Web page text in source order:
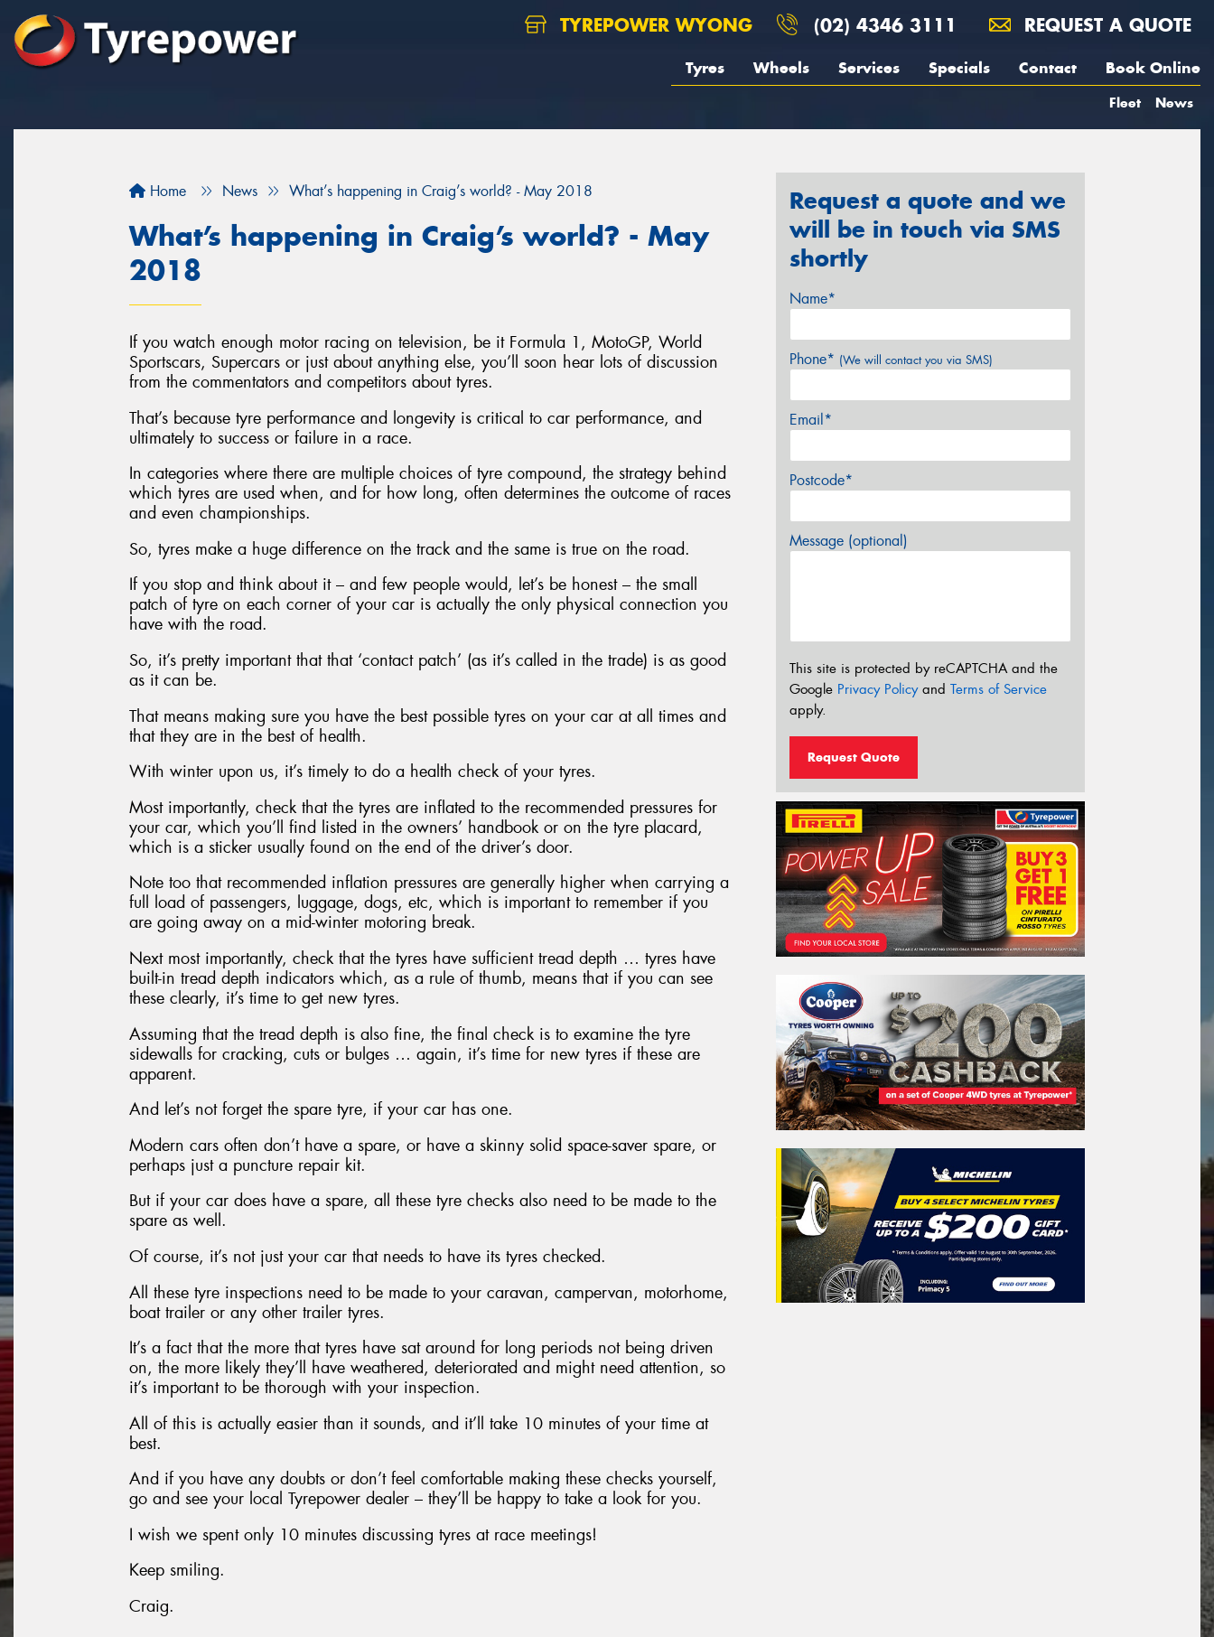
TYREPOWER WYONG (02) 4346 3111 REQUEST A QUOTE
Tyres Wheels Services Specials Contact Book Online
Fleet News
Home News What’s happening in Craig’s world? - May 2018
What’s happening in Craig’s world? - May
2018
If you watch enough motor racing on television, be it Formula 1, MotoGP, World
Sportscars, Supercars or just about anything else, you’ll soon hear lots of discussion
from the commentators and competitors about tyres.
That’s because tyre performance and longevity is critical to car performance, and
ultimately to success or failure in a race.
In categories where there are multiple choices of tyre compound, the strategy behind
which tyres are used when, and for how long, often determines the outcome of races
and even championships.
So, tyres make a huge difference on the track and the same is true on the road.
If you stop and think about it – and few people would, let’s be honest – the small
patch of tyre on each corner of your car is actually the only physical connection you
have with the road.
So, it’s pretty important that that ‘contact patch’ (as it’s called in the trade) is as good
as it can be.
That means making sure you have the best possible tyres on your car at all times and
that they are in the best of health.
With winter upon us, it’s timely to do a health check of your tyres.
Most importantly, check that the tyres are inflated to the recommended pressures for
your car, which you’ll find listed in the owners’ handbook or on the tyre placard,
which is a sticker usually found on the end of the driver’s door.
Note too that recommended inflation pressures are generally higher when carrying a
full load of passengers, luggage, dogs, etc, which is important to remember if you
are going away on a mid-winter motoring break.
Next most importantly, check that the tyres have sufficient tread depth … tyres have
built-in tread depth indicators which, as a rule of thumb, means that if you can see
these clearly, it’s time to get new tyres.
Assuming that the tread depth is also fine, the final check is to examine the tyre
sidewalls for cracking, cuts or bulges … again, it’s time for new tyres if these are
apparent.
And let’s not forget the spare tyre, if your car has one.
Modern cars often don’t have a spare, or have a skinny solid space-saver spare, or
perhaps just a puncture repair kit.
But if your car does have a spare, all these tyre checks also need to be made to the
spare as well.
Of course, it’s not just your car that needs to have its tyres checked.
All these tyre inspections need to be made to your caravan, campervan, motorhome,
boat trailer or any other trailer tyres.
It’s a fact that the more that tyres have sat around for long periods not being driven
on, the more likely they’ll have weathered, deteriorated and might need attention, so
it’s important to be thorough with your inspection.
All of this is actually easier than it sounds, and it’ll take 10 minutes of your time at
best.
And if you have any doubts or don’t feel comfortable making these checks yourself,
go and see your local Tyrepower dealer – they’ll be happy to take a look for you.
I wish we spent only 10 minutes discussing tyres at race meetings!
Keep smiling.
Craig.
Request a quote and we
will be in touch via SMS
shortly
Name*
Phone* (We will contact you via SMS)
Email*
Postcode*
Message (optional)
This site is protected by reCAPTCHA and the
Google Privacy Policyand Terms of Service
apply.
Request Quote